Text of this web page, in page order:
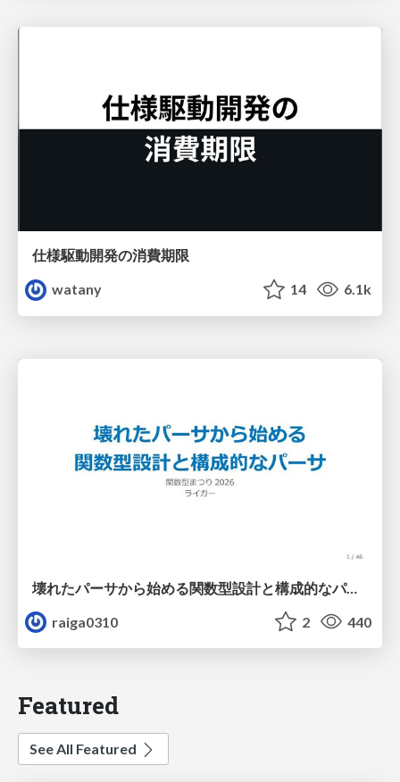
仕様駆動開発の消費期限
watany
14 6.1k
壊れたパーサから始める関数型設計と構成的なパーサ #fp_matsuri
raiga0310
2 440
Featured
See All Featured